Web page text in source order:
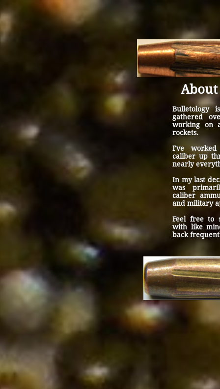
Bulletology
gathered
working on
rockets.
I've
caliber up
nearly
In my last
was
caliber
and military
Feel free to
with like
back